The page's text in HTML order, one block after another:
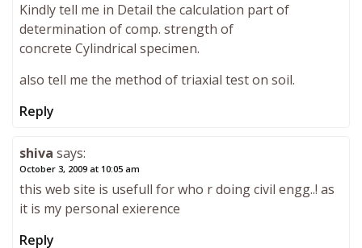
Kindly tell me in Detail the calculation part of
determination of comp. strength of
concrete Cylindrical specimen.
also tell me the method of triaxial test on soil.
Reply
shiva says:
October 3, 2009 at 10:05 am
this web site is usefull for who r doing civil engg..! as
it is my personal exierence
Reply